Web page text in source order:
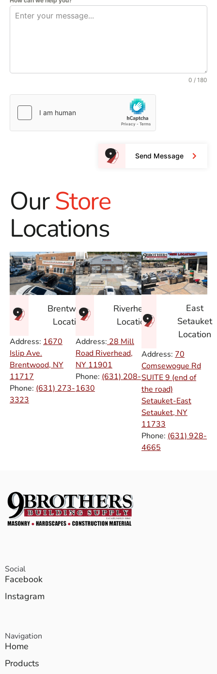
0 / 180
Send Message
OurStore
Locations
Brentwood
Location
Address: 1670
Islip Ave.
Brentwood, NY
11717
Phone: (631) 273-
3323
Riverhead
Location
Address: 28 Mill
Road Riverhead,
NY 11901
Phone: (631) 208-
1630
East
Setauket
Location
Address: 70
Comsewogue Rd
SUITE 9 (end of
the road)
Setauket-East
Setauket, NY
11733
Phone: (631) 928-
4665
Social
Facebook
Instagram
Navigation
Home
Products